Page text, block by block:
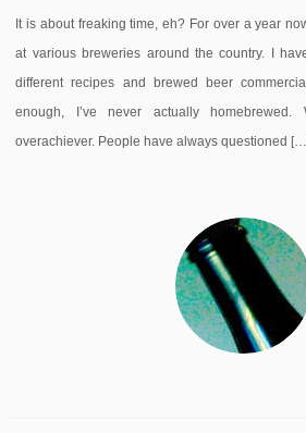
It is about freaking time, eh? For over a year
at various breweries around the country. I
different recipes and brewed beer
enough, I’ve never actually
overachiever. People have always questioned